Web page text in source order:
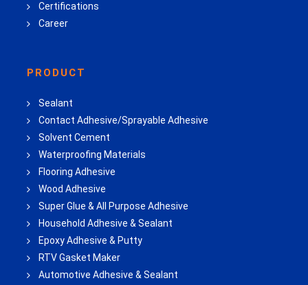
Certifications
Career
PRODUCT
Sealant
Contact Adhesive/Sprayable Adhesive
Solvent Cement
Waterproofing Materials
Flooring Adhesive
Wood Adhesive
Super Glue & All Purpose Adhesive
Household Adhesive & Sealant
Epoxy Adhesive & Putty
RTV Gasket Maker
Automotive Adhesive & Sealant